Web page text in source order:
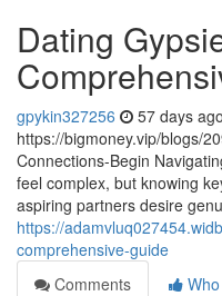
Dating
gpykin327256 57 days ago
https://bigmoney.vip/blogs/
Connections-Begin
feel complex, but knowing
aspiring partners desire
https://
comprehensive-guide
Comments